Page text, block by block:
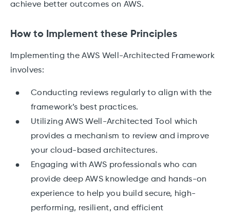
achieve better outcomes on AWS.
How to Implement these Principles
Implementing the AWS Well-Architected Framework
involves:
Conducting reviews regularly to align with the
framework’s best practices.
Utilizing AWS Well-Architected Tool which
provides a mechanism to review and improve
your cloud-based architectures.
Engaging with AWS professionals who can
provide deep AWS knowledge and hands-on
experience to help you build secure, high-
performing, resilient, and efficient